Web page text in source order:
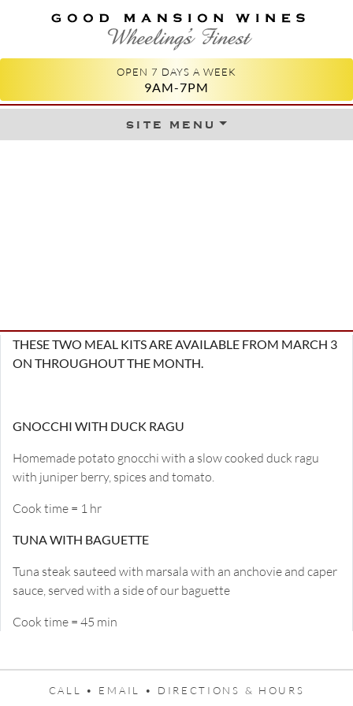
GOOD MANSION WINES
WHEELING'S FINEST
OPEN 7 DAYS A WEEK
9AM-7PM
site menuSkip to content
THESE TWO MEAL KITS ARE AVAILABLE FROM MARCH 3
ON THROUGHOUT THE MONTH.
GNOCCHI WITH DUCK RAGU
Homemade potato gnocchi with a slow cooked duck ragu
with juniper berry, spices and tomato.
Cook time = 1 hr
TUNA WITH BAGUETTE
Tuna steak sauteed with marsala with an anchovie and caper
sauce, served with a side of our baguette
Cook time = 45 min
CALL • EMAIL • DIRECTIONS & HOURS